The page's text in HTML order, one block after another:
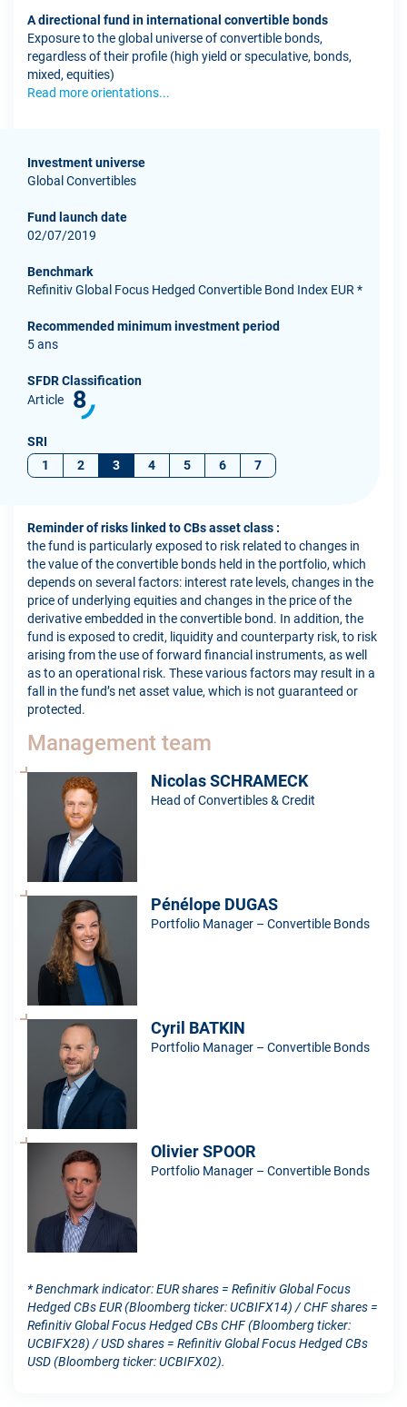
A directional fund in international convertible bonds
Exposure to the global universe of convertible bonds,
regardless of their profile (high yield or speculative, bonds,
mixed, equities)
Read more orientations...
Investment universe
Global Convertibles
Fund launch date
02/07/2019
Benchmark
Refinitiv Global Focus Hedged Convertible Bond Index EUR *
Recommended minimum investment period
5 ans
SFDR Classification
Article
8
SRI
1
2 3 4 5 6 7
Reminder of risks linked to CBs asset class :
the fund is particularly exposed to risk related to changes in
the value of the convertible bonds held in the portfolio, which
depends on several factors: interest rate levels, changes in the
price of underlying equities and changes in the price of the
derivative embedded in the convertible bond. In addition, the
fund is exposed to credit, liquidity and counterparty risk, to risk
arising from the use of forward financial instruments, as well
as to an operational risk. These various factors may result in a
fall in the fund’s net asset value, which is not guaranteed or
protected.
Management team
Nicolas SCHRAMECK
Head of Convertibles & Credit
Pénélope DUGAS
Portfolio Manager – Convertible Bonds
Cyril BATKIN
Portfolio Manager – Convertible Bonds
Olivier SPOOR
Portfolio Manager – Convertible Bonds
* Benchmark indicator: EUR shares = Refinitiv Global Focus
Hedged CBs EUR (Bloomberg ticker: UCBIFX14) / CHF shares =
Refinitiv Global Focus Hedged CBs CHF (Bloomberg ticker:
UCBIFX28) / USD shares = Refinitiv Global Focus Hedged CBs
USD (Bloomberg ticker: UCBIFX02).